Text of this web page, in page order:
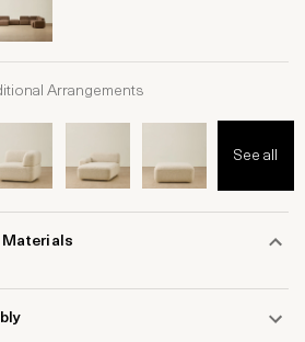
Arrangements
See all